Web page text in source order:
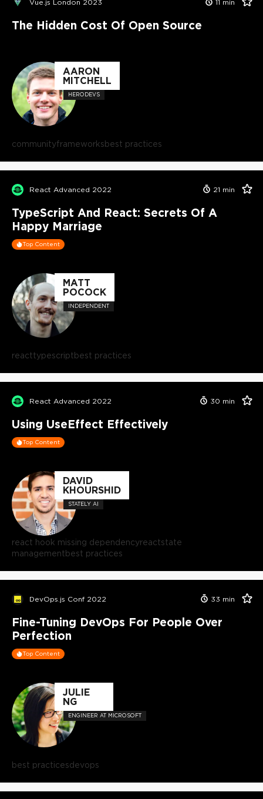
Vue.js London 2023 11 min
The Hidden Cost Of Open Source
AARON
MITCHELL
HERODEVS
communityframeworksbest practices
React Advanced 2022 21 min
TypeScript And React: Secrets Of A
Happy Marriage
Top Content
MATT
POCOCK
INDEPENDENT
reacttypescriptbest practices
React Advanced 2022 30 min
Using UseEffect Effectively
Top Content
DAVID
KHOURSHID
STATELY AI
react hook missing dependencyreactstate
managementbest practices
DevOps.js Conf 2022 33 min
Fine-Tuning DevOps For People Over
Perfection
Top Content
JULIE
NG
ENGINEER AT MICROSOFT
best practicesdevops